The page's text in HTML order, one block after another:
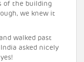
of the building
we knew it
walked past
asked nicely